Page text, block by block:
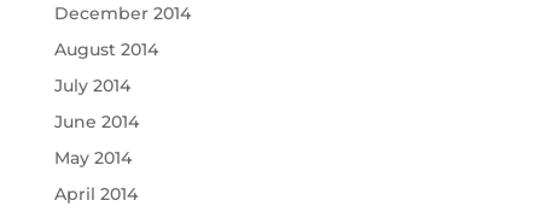
December 2014
August 2014
July 2014
June 2014
May 2014
April 2014